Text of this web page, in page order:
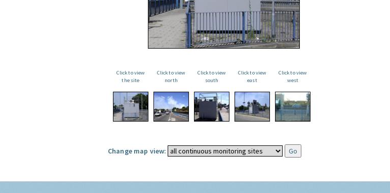
Click to view
the site
Click to view
north
Click to view
south
Click to view
east
Click to view
west
Change map view: